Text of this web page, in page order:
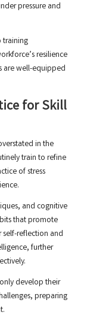
pressure and
training
resilience
are well-equipped
for Skill
in the
train to refine
of stress
and cognitive
that promote
reflection and
further
develop their
preparing